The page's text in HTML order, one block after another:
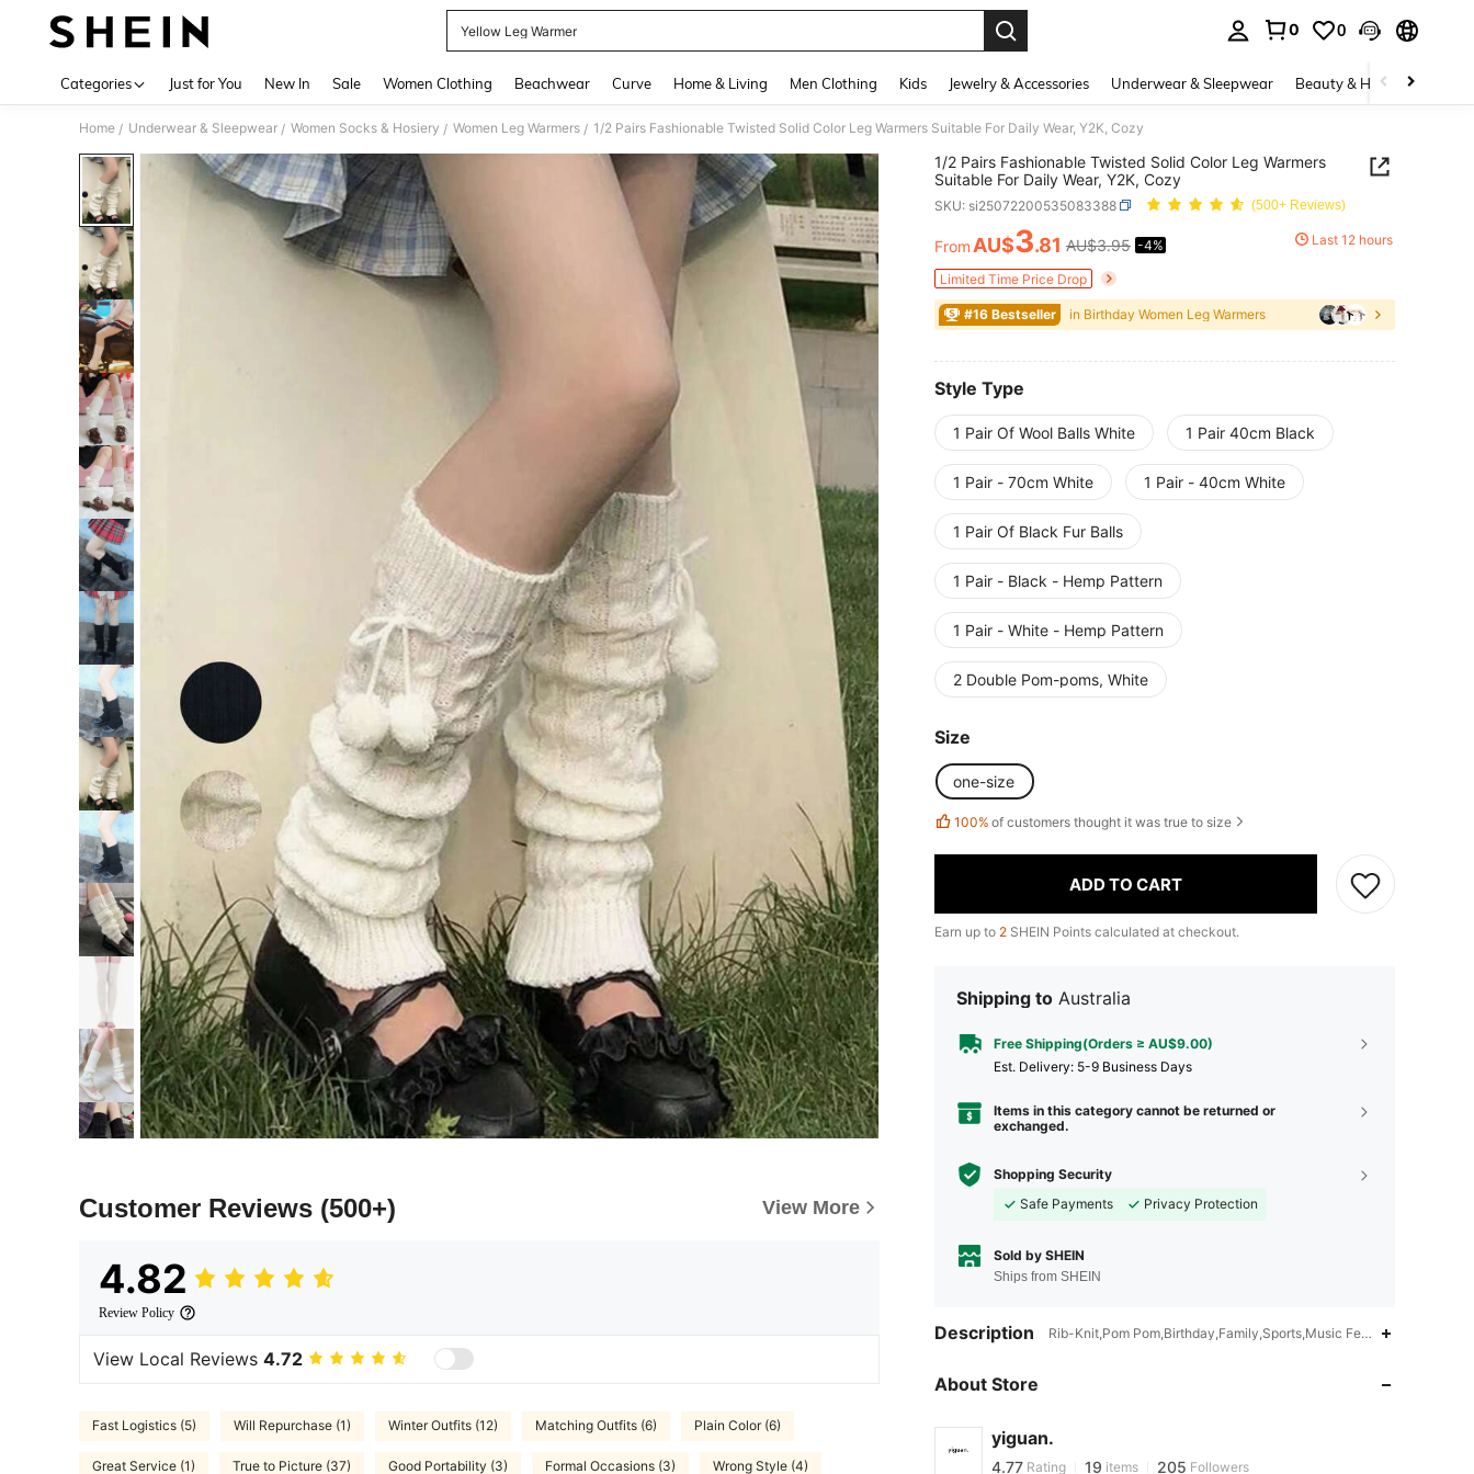
Yellow Leg Warmer
0 0
Categories Just for You New In Sale Women Clothing Beachwear Curve Home & Living Men Clothing Kids Jewelry & Accessories Underwear & Sleepwear Beauty & Health
Home / Underwear & Sleepwear / Women Socks & Hosiery / Women Leg Warmers / 1/2 Pairs Fashionable Twisted Solid Color Leg Warmers Suitable For Daily Wear, Y2K, Cozy
Customer Reviews (500+) View More
4.82
Review Policy
View Local Reviews 4.72
Fast Logistics (5) Will Repurchase (1) Winter Outfits (12) Matching Outfits (6) Plain Color (6)
Great Service (1) True to Picture (37) Good Portability (3) Formal Occasions (3) Wrong Style (4)
1/2 Pairs Fashionable Twisted Solid Color Leg Warmers
Suitable For Daily Wear, Y2K, Cozy
SKU: si25072200535083388 (500+ Reviews)
PRICE AND AVAILABILITY
From AU$3.81 AU$3.95 -4% Last 12 hours
Limited Time Price Drop
#16 Bestseller in Birthday Women Leg Warmers
Style Type
1 Pair Of Wool Balls White 1 Pair 40cm Black
1 Pair - 70cm White 1 Pair - 40cm White
1 Pair Of Black Fur Balls
1 Pair - Black - Hemp Pattern
1 Pair - White - Hemp Pattern
2 Double Pom-poms, White
Size
one-size
100% of customers thought it was true to size
ADD TO CART
Earn up to 2 SHEIN Points calculated at checkout.
Shipping to Australia
Free Shipping(Orders ≥ AU$9.00)
​Est. Delivery: 5-9 Business Days
Items in this category cannot be returned or
exchanged.
Shopping Security
Safe Payments
Privacy Protection
Sold by SHEIN
Ships from SHEIN
Description Rib-Knit,Pom Pom,Birthday,Family,Sports,Music
About Store
yiguan.
4.77 19 205
4.77
4.77 Rating 19 items 205 Followers